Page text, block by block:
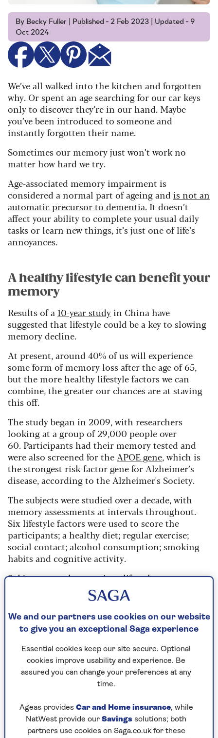
By Becky Fuller | Published - 2 Feb 2023 | Updated - 9
Oct 2024
We’ve all walked into the kitchen and forgotten
why. Or spent an age searching for our car keys
only to discover they’re in our hand. Maybe
you’ve been introduced to someone and
instantly forgotten their name.
Sometimes our memory just won’t work no
matter how hard we try.
Age-associated memory impairment is
considered a normal part of ageing and is not an
automatic precursor to dementia. It doesn’t
affect your ability to complete your usual daily
tasks or learn new things, it’s just one of life’s
annoyances.
A healthy lifestyle can benefit your
memory
Results of a 10-year study in China have
suggested that lifestyle could be a key to slowing
memory decline.
At present, around 40% of us will experience
some form of memory loss after the age of 65,
but the more healthy lifestyle factors we can
combine, the greater our chances are at staving
this off.
The study began in 2009, with researchers
looking at a group of 29,000 people over
60. Participants had their memory tested and
were also screened for the APOE gene, which is
the strongest risk-factor gene for Alzheimer’s
disease, according to the Alzheimer's Society.
The subjects were studied over a decade, with
memory assessments at intervals throughout.
Six lifestyle factors were used to score the
participants; a healthy diet; regular exercise;
social contact; alcohol consumption; smoking
habits and cognitive activity.
Subjects were then put into lifestyle groups
based upon scores. Favourable (four to six
healthy factors), average (two to three healthy
factors) and unfavourable (zero to one).
Participants were separated according to
whether they were carriers of the APOE gene or
not.
Researchers discovered that each individual
healthy factor contributed to slowing memory
better the results.
People carrying the APOE gene who combined
We and our partners use cookies on our website
to give you an exceptional Saga experience
Essential cookies keep our site secure. Optional
cookies improve usability and experience. Be
assured you can change your preferences at any
time.
Ageas provides Car and Home insurance, while
NatWest provide our Savings solutions; both
partners use cookies on Saga.co.uk for these